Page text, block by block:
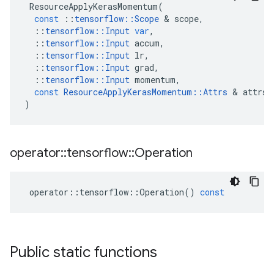
ResourceApplyKerasMomentum(
const
:: tensorflow ::Scope & scope,
:: tensorflow :: Input var,
:: tensorflow :: Input accum,
:: tensorflow :: Input lr,
:: tensorflow :: Input grad,
:: tensorflow :: Input momentum,
const ResourceApplyKerasMomentum ::Attrs & attrs
)
operator::tensorflow::Operation
operator :: tensorflow ::Operation() const
Public static functions